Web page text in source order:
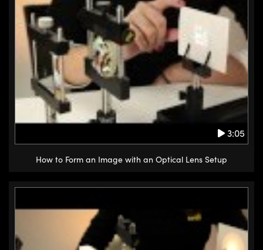
3:05
How to Form an Image with an Optical Lens Setup